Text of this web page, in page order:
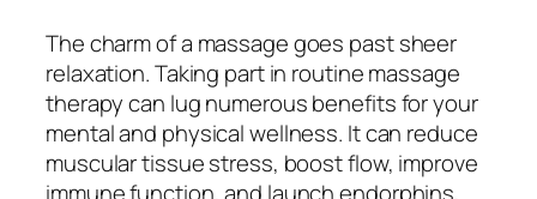
The charm of a massage goes past sheer
relaxation. Taking part in routine massage
therapy can lug numerous benefits for your
mental and physical wellness. It can reduce
muscular tissue stress, boost flow, improve